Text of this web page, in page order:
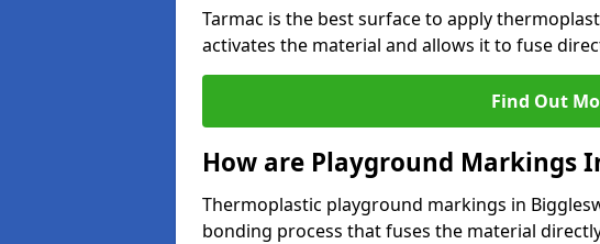
Tarmac is the best surface to apply
activates the material and allows it to fuse
Find Out
How are Playground Markings
Thermoplastic playground markings in
bonding process that fuses the material